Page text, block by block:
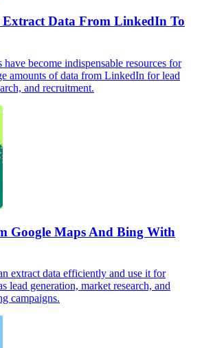
Extract Data From LinkedIn To
become indispensable resources for
amounts of data from LinkedIn for lead
and recruitment.
Google Maps And Bing With
extract data efficiently and use it for
lead generation, market research, and
campaigns.